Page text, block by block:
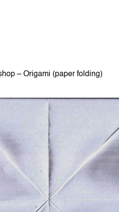
– Origami (paper folding)